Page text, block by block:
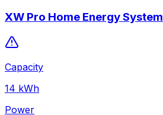
XW Pro Home Energy System
Capacity
14 kWh
Power